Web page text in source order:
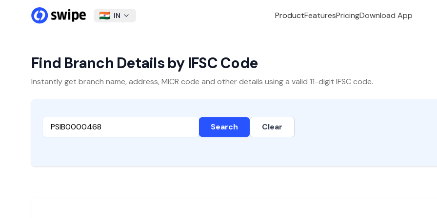
IN ProductFeaturesPricingDownload App
Find Branch Details by IFSC Code
Instantly get branch name, address, MICR code and other details using a valid 11-digit IFSC code.
Search Clear